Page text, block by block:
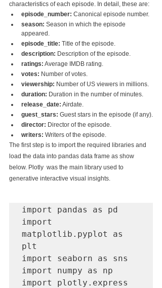
characteristics of each episode. In detail, these are:
episode_number: Canonical episode number.
season: Season in which the episode
appeared.
episode_title: Title of the episode.
description: Description of the episode.
ratings: Average IMDB rating.
votes: Number of votes.
viewership: Number of US viewers in millions.
duration: Duration in the number of minutes.
release_date: Airdate.
guest_stars: Guest stars in the episode (if any).
director: Director of the episode.
writers: Writers of the episode.
The first step is to import the required libraries and
load the data into pandas data frame as show
below. Plotly  was the main library used to
generative interactive visual insights.
import pandas as pd
import
matplotlib.pyplot as
plt
import seaborn as sns
import numpy as np
import plotly.express